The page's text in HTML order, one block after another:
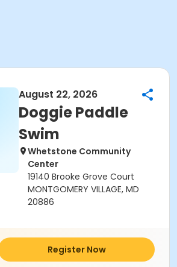
August 22, 2026
Doggie Paddle
Swim
Whetstone Community
Center
19140 Brooke Grove Court
MONTGOMERY VILLAGE, MD
20886
Register Now